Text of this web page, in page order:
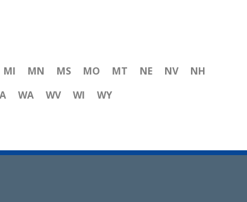
MI MN MS MO MT NE NV
NH
WA WV WI WY